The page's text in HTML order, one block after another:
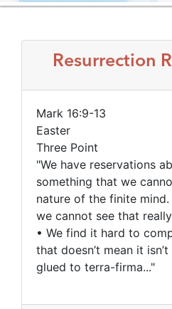
Resurrection
Mark 16:9-13
Easter
Three Point
"We have reservations
something that we
nature of the finite
we cannot see that
• We find it hard to
that doesn’t mean it
glued to terra-firma..."